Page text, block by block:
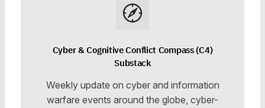
Cyber & Cognitive Conflict Compass (C4)
Substack
Weekly update on cyber and information
warfare events around the globe, cyber-